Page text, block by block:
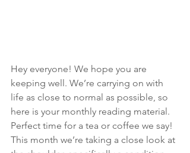
Hey everyone! We hope you are
keeping well. We’re carrying on with
life as close to normal as possible, so
here is your monthly reading material.
Perfect time for a tea or coffee we say!
This month we’re taking a close look at